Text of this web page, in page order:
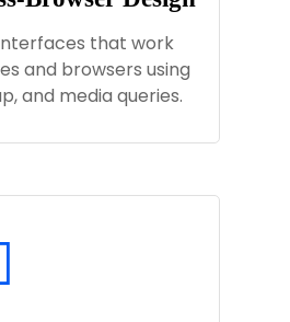
that work
and browsers using
and media queries.